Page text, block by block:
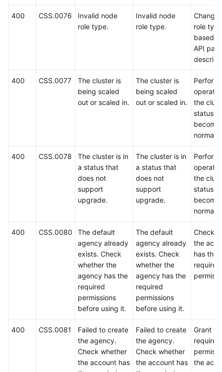
400 CSS.0076
Invalid node
role type.
Invalid node
role type.
Change
role type
based
API
400 CSS.0077
The cluster is
being scaled
out or scaled in.
The cluster is
being scaled
out or scaled in.
Perform
the
status
normal.
400 CSS.0078
The cluster is in
a status that
does not
support
upgrade.
The cluster is in
a status that
does not
support
upgrade.
Perform
the
status
normal.
400 CSS.0080
The default
agency already
exists. Check
whether the
agency has the
required
permissions
before using it.
The default
agency already
exists. Check
whether the
agency has the
required
permissions
before using it.
Check
the
has the
required
400 CSS.0081
Failed to create
the agency.
Check whether
the account has
Failed to create
the agency.
Check whether
the account has
Grant
required
the